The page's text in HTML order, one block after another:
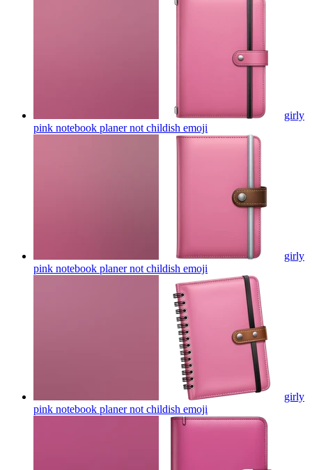
girly
pink notebook planer not childish emoji
girly
pink notebook planer not childish emoji
girly
pink notebook planer not childish emoji